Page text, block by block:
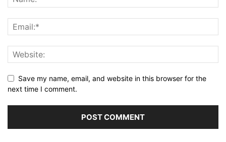
Save my name, email, and website in this browser for the
next time I comment.